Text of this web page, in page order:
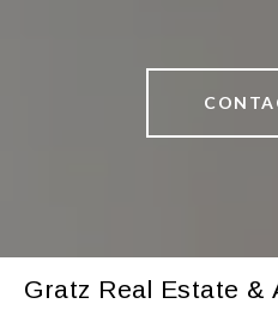
Gratz Real Estate &